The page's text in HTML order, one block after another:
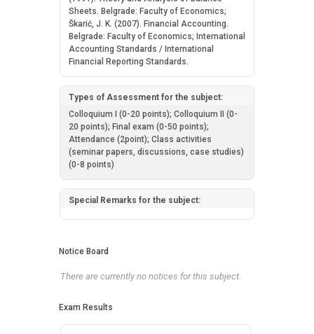
Sheets. Belgrade: Faculty of Economics;
Škarić, J. K. (2007). Financial Accounting.
Belgrade: Faculty of Economics; International
Accounting Standards / International
Financial Reporting Standards.
Types of Assessment for the subject:
Colloquium I (0-20 points); Colloquium II (0-
20 points); Final exam (0-50 points);
Attendance (2point); Class activities
(seminar papers, discussions, case studies)
(0-8 points)
Special Remarks for the subject:
Notice Board
There are currently no notices for this subject.
Exam Results